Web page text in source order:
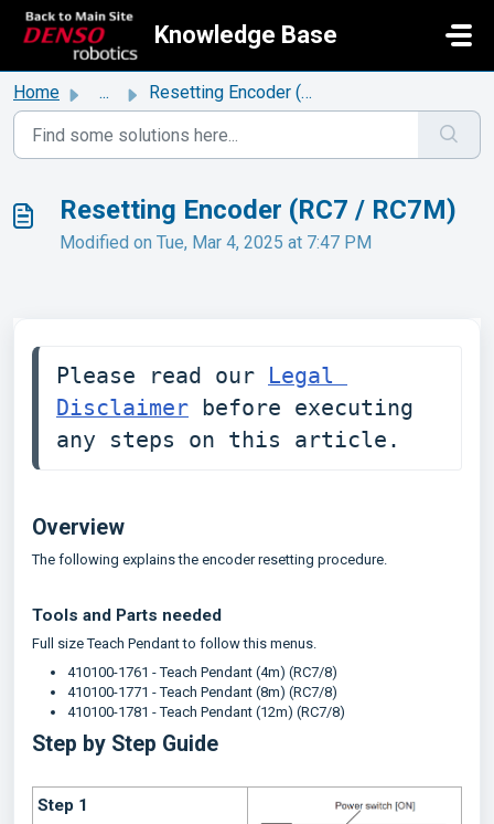
Skip to main content
Knowledge Base
Home ... Resetting Encoder (RC7 / RC7M)
Resetting Encoder (RC7 / RC7M)
Modified on Tue, Mar 4, 2025 at 7:47 PM
Please read our
Legal
Disclaimer before executing
any steps on this article.
Overview
The following explains the encoder resetting procedure.
Tools and Parts needed
Full size Teach Pendant to follow this menus.
410100-1761 - Teach Pendant (4m) (RC7/8)
410100-1771 - Teach Pendant (8m) (RC7/8)
410100-1781 - Teach Pendant (12m) (RC7/8)
Step by Step Guide
Step 1